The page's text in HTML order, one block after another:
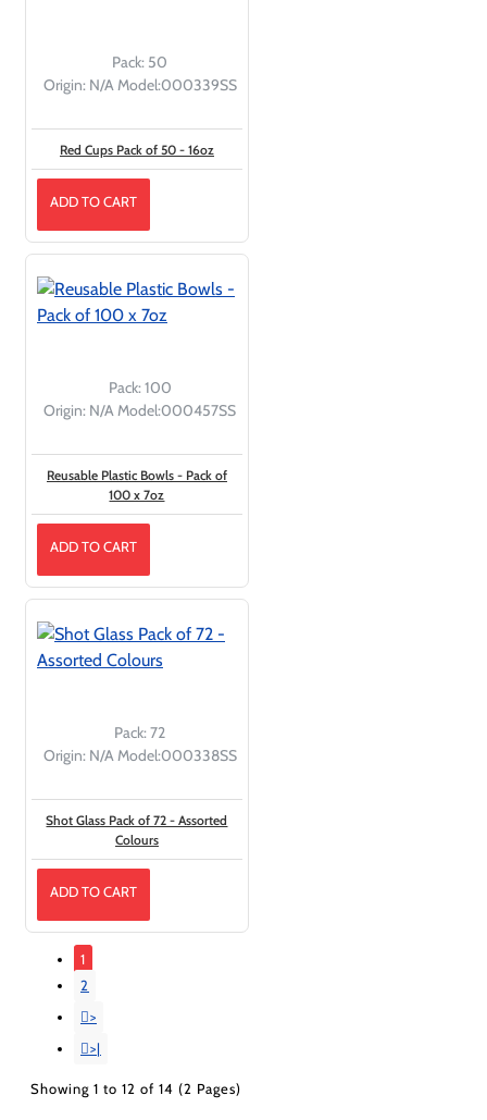
Pack: 50
Origin: N/AModel:000339SS
Red Cups Pack of 50 - 16oz
ADD TO CART
Pack:100
Origin: N/AModel:000457SS
Reusable Plastic Bowls - Pack of
100 x 7oz
ADD TO CART
Pack:72
Origin: N/AModel:000338SS
Shot Glass Pack of 72 - Assorted
Colours
ADD TO CART
1
2
>
>|
Showing 1 to 12 of 14 (2 Pages)